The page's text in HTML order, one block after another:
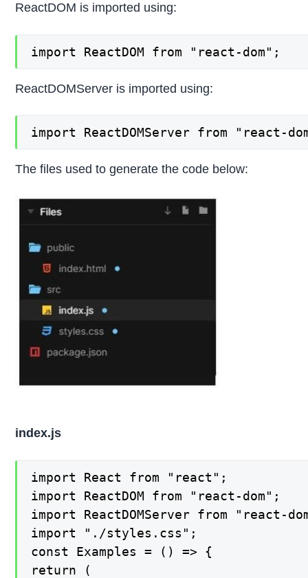
ReactDOM is imported using:
import ReactDOM from "react-dom";
ReactDOMServer is imported using:
import ReactDOMServer from "react-
The files used to generate the code below:
index.js
import React from "react";
import ReactDOM from "react-dom";
import ReactDOMServer from "react-
import "./styles.css";
const Examples = () => {
return (